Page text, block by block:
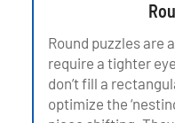
Round puzzles are
require a tighter
don’t fill a
optimize the